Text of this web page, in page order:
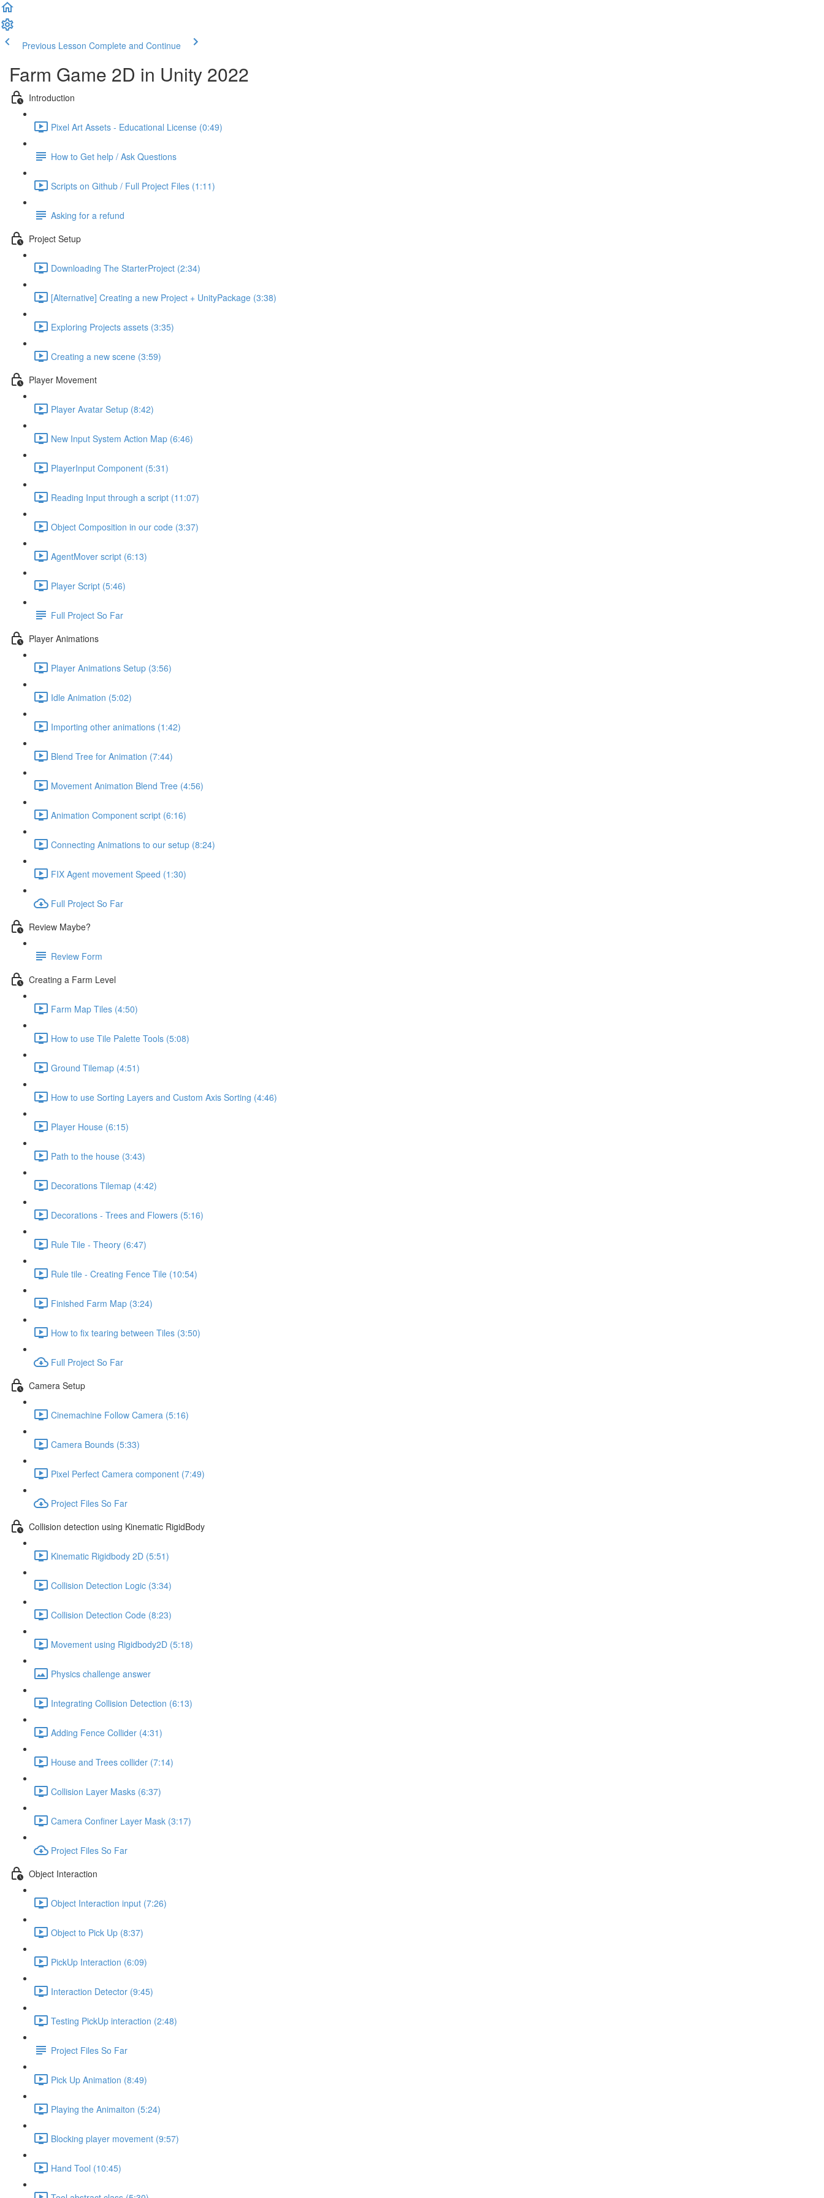
Previous Lesson Complete and Continue
Farm Game 2D in Unity 2022
Introduction
Pixel Art Assets - Educational License (0:49)
How to Get help / Ask Questions
Scripts on Github / Full Project Files (1:11)
Asking for a refund
Project Setup
Downloading The StarterProject (2:34)
[Alternative] Creating a new Project + UnityPackage (3:38)
Exploring Projects assets (3:35)
Creating a new scene (3:59)
Player Movement
Player Avatar Setup (8:42)
New Input System Action Map (6:46)
PlayerInput Component (5:31)
Reading Input through a script (11:07)
Object Composition in our code (3:37)
AgentMover script (6:13)
Player Script (5:46)
Full Project So Far
Player Animations
Player Animations Setup (3:56)
Idle Animation (5:02)
Importing other animations (1:42)
Blend Tree for Animation (7:44)
Movement Animation Blend Tree (4:56)
Animation Component script (6:16)
Connecting Animations to our setup (8:24)
FIX Agent movement Speed (1:30)
Full Project So Far
Review Maybe?
Review Form
Creating a Farm Level
Farm Map Tiles (4:50)
How to use Tile Palette Tools (5:08)
Ground Tilemap (4:51)
How to use Sorting Layers and Custom Axis Sorting (4:46)
Player House (6:15)
Path to the house (3:43)
Decorations Tilemap (4:42)
Decorations - Trees and Flowers (5:16)
Rule Tile - Theory (6:47)
Rule tile - Creating Fence Tile (10:54)
Finished Farm Map (3:24)
How to fix tearing between Tiles (3:50)
Full Project So Far
Camera Setup
Cinemachine Follow Camera (5:16)
Camera Bounds (5:33)
Pixel Perfect Camera component (7:49)
Project Files So Far
Collision detection using Kinematic RigidBody
Kinematic Rigidbody 2D (5:51)
Collision Detection Logic (3:34)
Collision Detection Code (8:23)
Movement using Rigidbody2D (5:18)
Physics challenge answer
Integrating Collision Detection (6:13)
Adding Fence Collider (4:31)
House and Trees collider (7:14)
Collision Layer Masks (6:37)
Camera Confiner Layer Mask (3:17)
Project Files So Far
Object Interaction
Object Interaction input (7:26)
Object to Pick Up (8:37)
PickUp Interaction (6:09)
Interaction Detector (9:45)
Testing PickUp interaction (2:48)
Project Files So Far
Pick Up Animation (8:49)
Playing the Animaiton (5:24)
Blocking player movement (9:57)
Hand Tool (10:45)